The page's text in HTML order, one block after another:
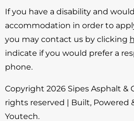
If you have a disability and
accommodation in order to
you may contact us by clicking
indicate if you would prefer a
phone.
Copyright 2026 Sipes Asphalt &
rights reserved | Built, Powered
Youtech.